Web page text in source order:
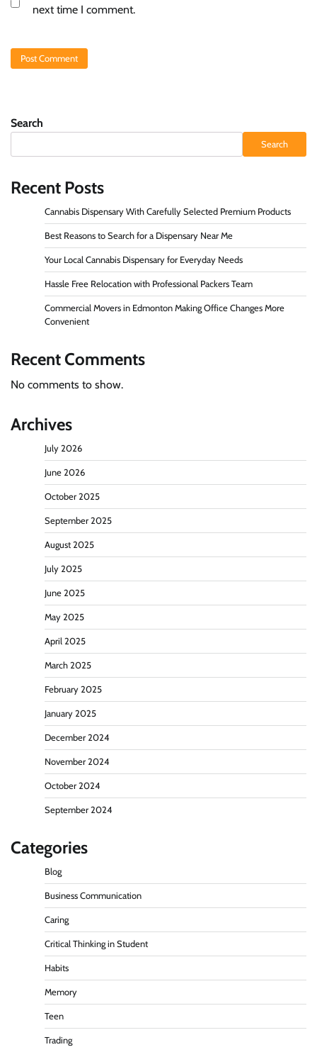
next time I comment.
Search
Search
Recent Posts
Cannabis Dispensary With Carefully Selected Premium Products
Best Reasons to Search for a Dispensary Near Me
Your Local Cannabis Dispensary for Everyday Needs
Hassle Free Relocation with Professional Packers Team
Commercial Movers in Edmonton Making Office Changes More
Convenient
Recent Comments
No comments to show.
Archives
July 2026
June 2026
October 2025
September 2025
August 2025
July 2025
June 2025
May 2025
April 2025
March 2025
February 2025
January 2025
December 2024
November 2024
October 2024
September 2024
Categories
Blog
Business Communication
Caring
Critical Thinking in Student
Habits
Memory
Teen
Trading